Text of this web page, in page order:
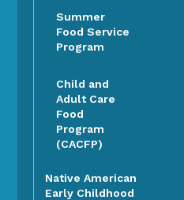
Summer
Food Service
Program
Child and
Adult Care
Food
Program
(CACFP)
Native American
Early Childhood